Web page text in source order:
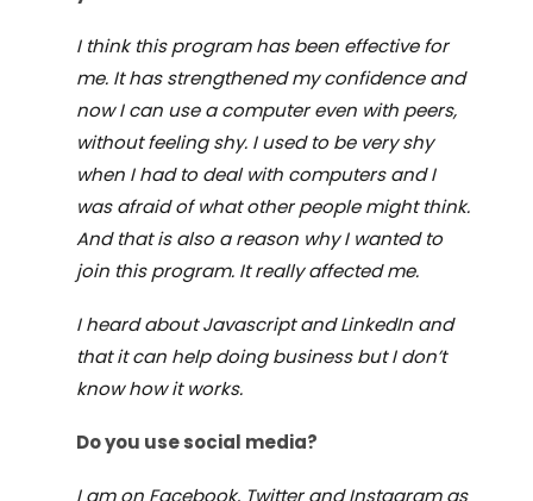
I think this program has been effective for
me. It has strengthened my confidence and
now I can use a computer even with peers,
without feeling shy. I used to be very shy
when I had to deal with computers and I
was afraid of what other people might think.
And that is also a reason why I wanted to
join this program. It really affected me.
I heard about Javascript and LinkedIn and
that it can help doing business but I don’t
know how it works.
Do you use social media?
I am on Facebook, Twitter and Instagram as